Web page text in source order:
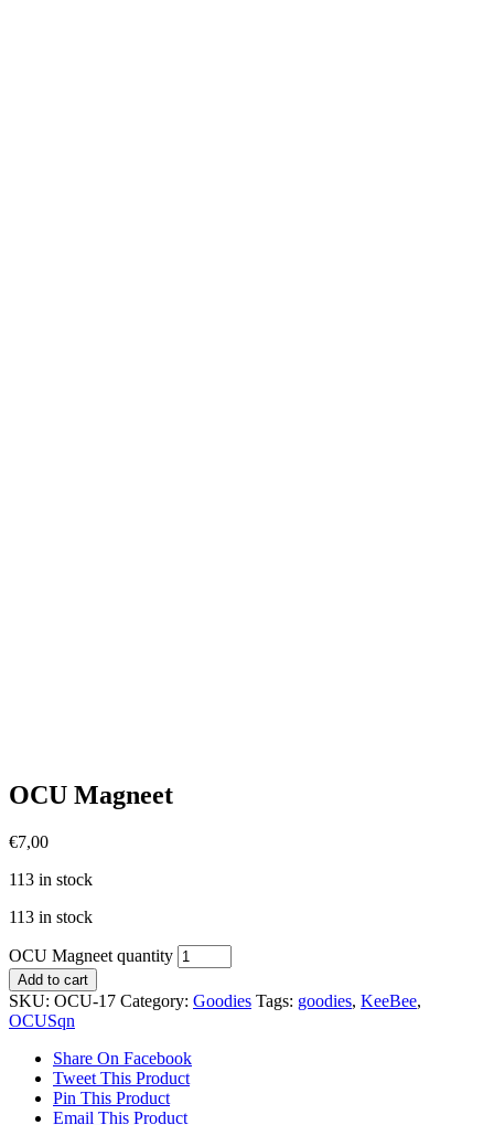
OCU Magneet
€7,00
113 in stock
113 in stock
OCU Magneet quantity
Add to cart
SKU: OCU-17 Category: Goodies Tags: goodies, KeeBee,
OCUSqn
Share On Facebook
Tweet This Product
Pin This Product
Email This Product